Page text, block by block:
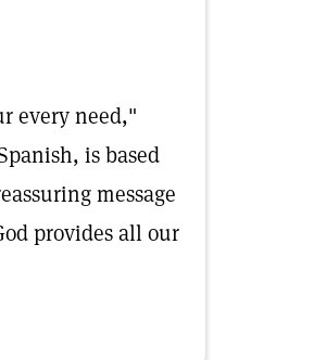
every need,"
is based
message
provides all our